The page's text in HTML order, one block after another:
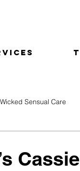
Wicked Sensual Care
Cassie